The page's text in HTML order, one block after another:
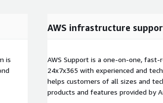
is
AWS infrastructure
AWS Support is a one-on-one,
24x7x365 with experienced and
helps customers of all sizes and
products and features provided by